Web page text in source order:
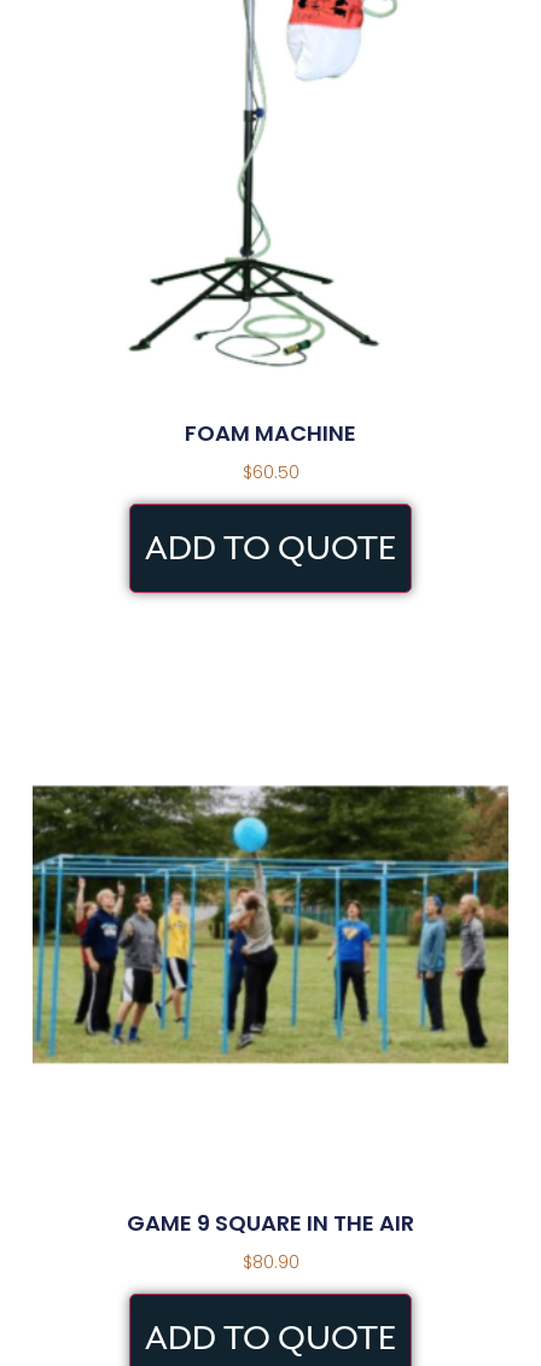
FOAM MACHINE
$60.50
ADD TO QUOTE
GAME 9 SQUARE IN THE AIR
$80.90
ADD TO QUOTE